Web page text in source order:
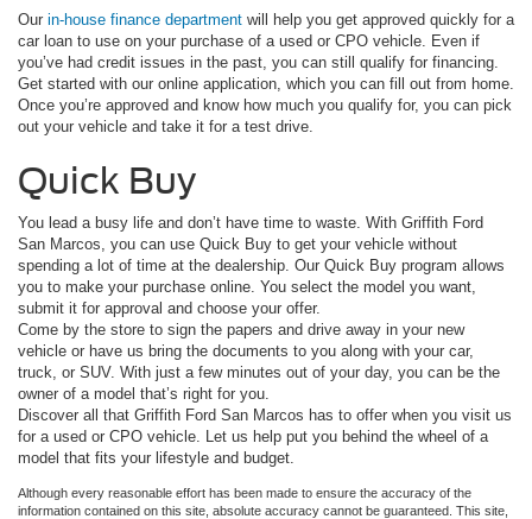
Our in-house finance department will help you get approved quickly for a
car loan to use on your purchase of a used or CPO vehicle. Even if
you’ve had credit issues in the past, you can still qualify for financing.
Get started with our online application, which you can fill out from home.
Once you’re approved and know how much you qualify for, you can pick
out your vehicle and take it for a test drive.
Quick Buy
You lead a busy life and don’t have time to waste. With Griffith Ford
San Marcos, you can use Quick Buy to get your vehicle without
spending a lot of time at the dealership. Our Quick Buy program allows
you to make your purchase online. You select the model you want,
submit it for approval and choose your offer.
Come by the store to sign the papers and drive away in your new
vehicle or have us bring the documents to you along with your car,
truck, or SUV. With just a few minutes out of your day, you can be the
owner of a model that’s right for you.
Discover all that Griffith Ford San Marcos has to offer when you visit us
for a used or CPO vehicle. Let us help put you behind the wheel of a
model that fits your lifestyle and budget.
Although every reasonable effort has been made to ensure the accuracy of the
information contained on this site, absolute accuracy cannot be guaranteed. This site,